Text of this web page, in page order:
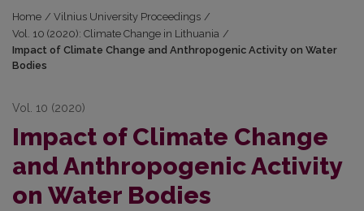
Home / Vilnius University Proceedings /
Vol. 10 (2020): Climate Change in Lithuania /
Impact of Climate Change and Anthropogenic Activity on Water
Bodies
Vol. 10 (2020)
Impact of Climate Change
and Anthropogenic Activity
on Water Bodies